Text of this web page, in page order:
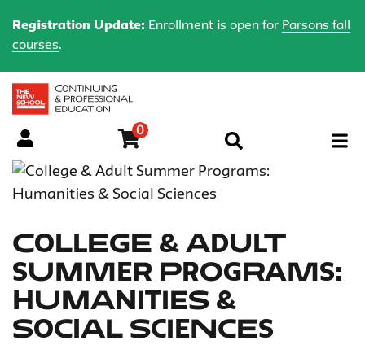
Menu
0
College & Adult
Summer Programs:
Humanities &
Social Sciences
Registration Update: Enrollment is open for Parsons fall
courses.